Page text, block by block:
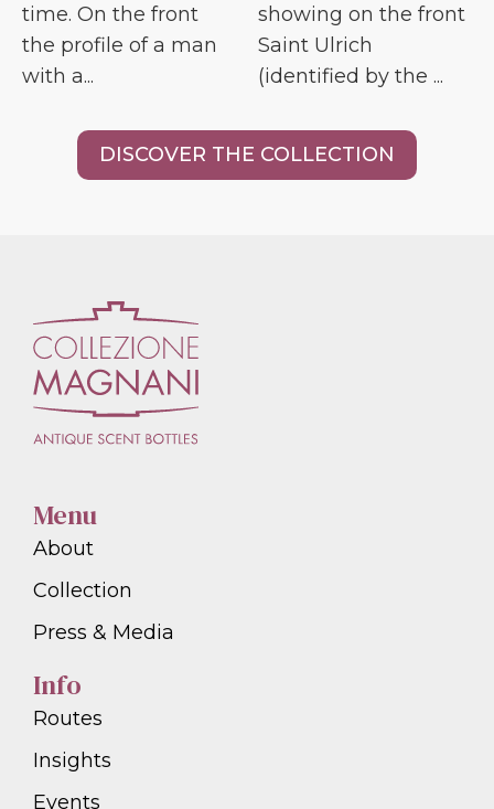
time. On the front
the profile of a man
with a...
showing on the front
Saint Ulrich
(identified by the ...
DISCOVER THE COLLECTION
Menu
About
Collection
Press & Media
Info
Routes
Insights
Events